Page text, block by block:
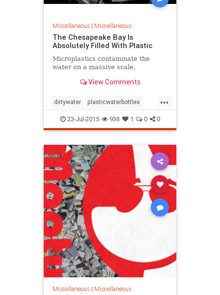
Miscellaneous| Miscellaneous
The Chesapeake Bay Is
Absolutely Filled With Plastic
Microplastics contaminate the
water on a massive scale.
View Comments
...
dirtywater plasticwaterbottles
pollution whatamess zerowaste
23-Jul-2015 938 1 0 0
Miscellaneous| Miscellaneous